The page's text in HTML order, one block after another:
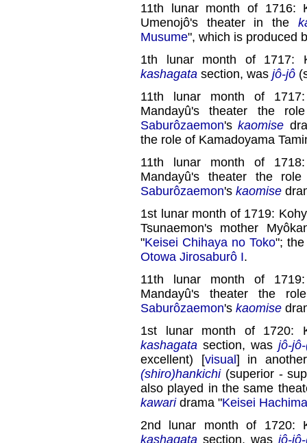
11th lunar month of 1716:
Umenojô's theater in the
Musume", which is produced
1th lunar month of 1717:
kashagata section, was jô-jô
11th lunar month of
Mandayû's theater the
Saburôzaemon'skaomise
the role of Kamadoyama
11th lunar month of
Mandayû's theater the
Saburôzaemon's kaomise
1st lunar month of 1719:
Tsunaemon's mother
"Keisei Chihaya no Toko";
Otowa Jirosaburô I.
11th lunar month of
Mandayû's theater the
Saburôzaemon's kaomise
1st lunar month of 1720:
kashagata section, was jô-
excellent) [visual] in
(shiro)hankichi(superior -
also played in the same
kawaridrama "Keisei
2nd lunar month of 1720:
kashagata section, was jô-